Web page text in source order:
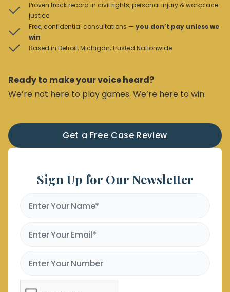
Proven track record in civil rights, personal injury & workplace
justice
Free, confidential consultations — you don’t pay unless we
win
Based in Detroit, Michigan; trusted Nationwide
Ready to make your voice heard?
We’re not here to play games. We’re here to win.
Get a Free Case Review
Sign Up for Our Newsletter